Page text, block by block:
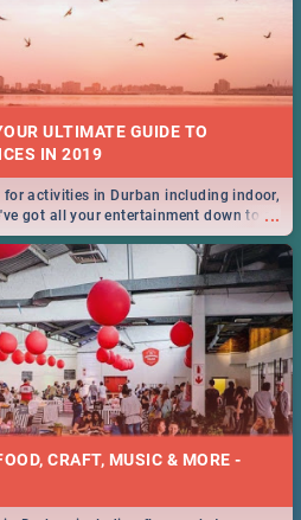
ULTIMATE GUIDE TO
...
for activities in Durban including indoor,
got all your entertainment down to a
CRAFT, MUSIC & MORE -